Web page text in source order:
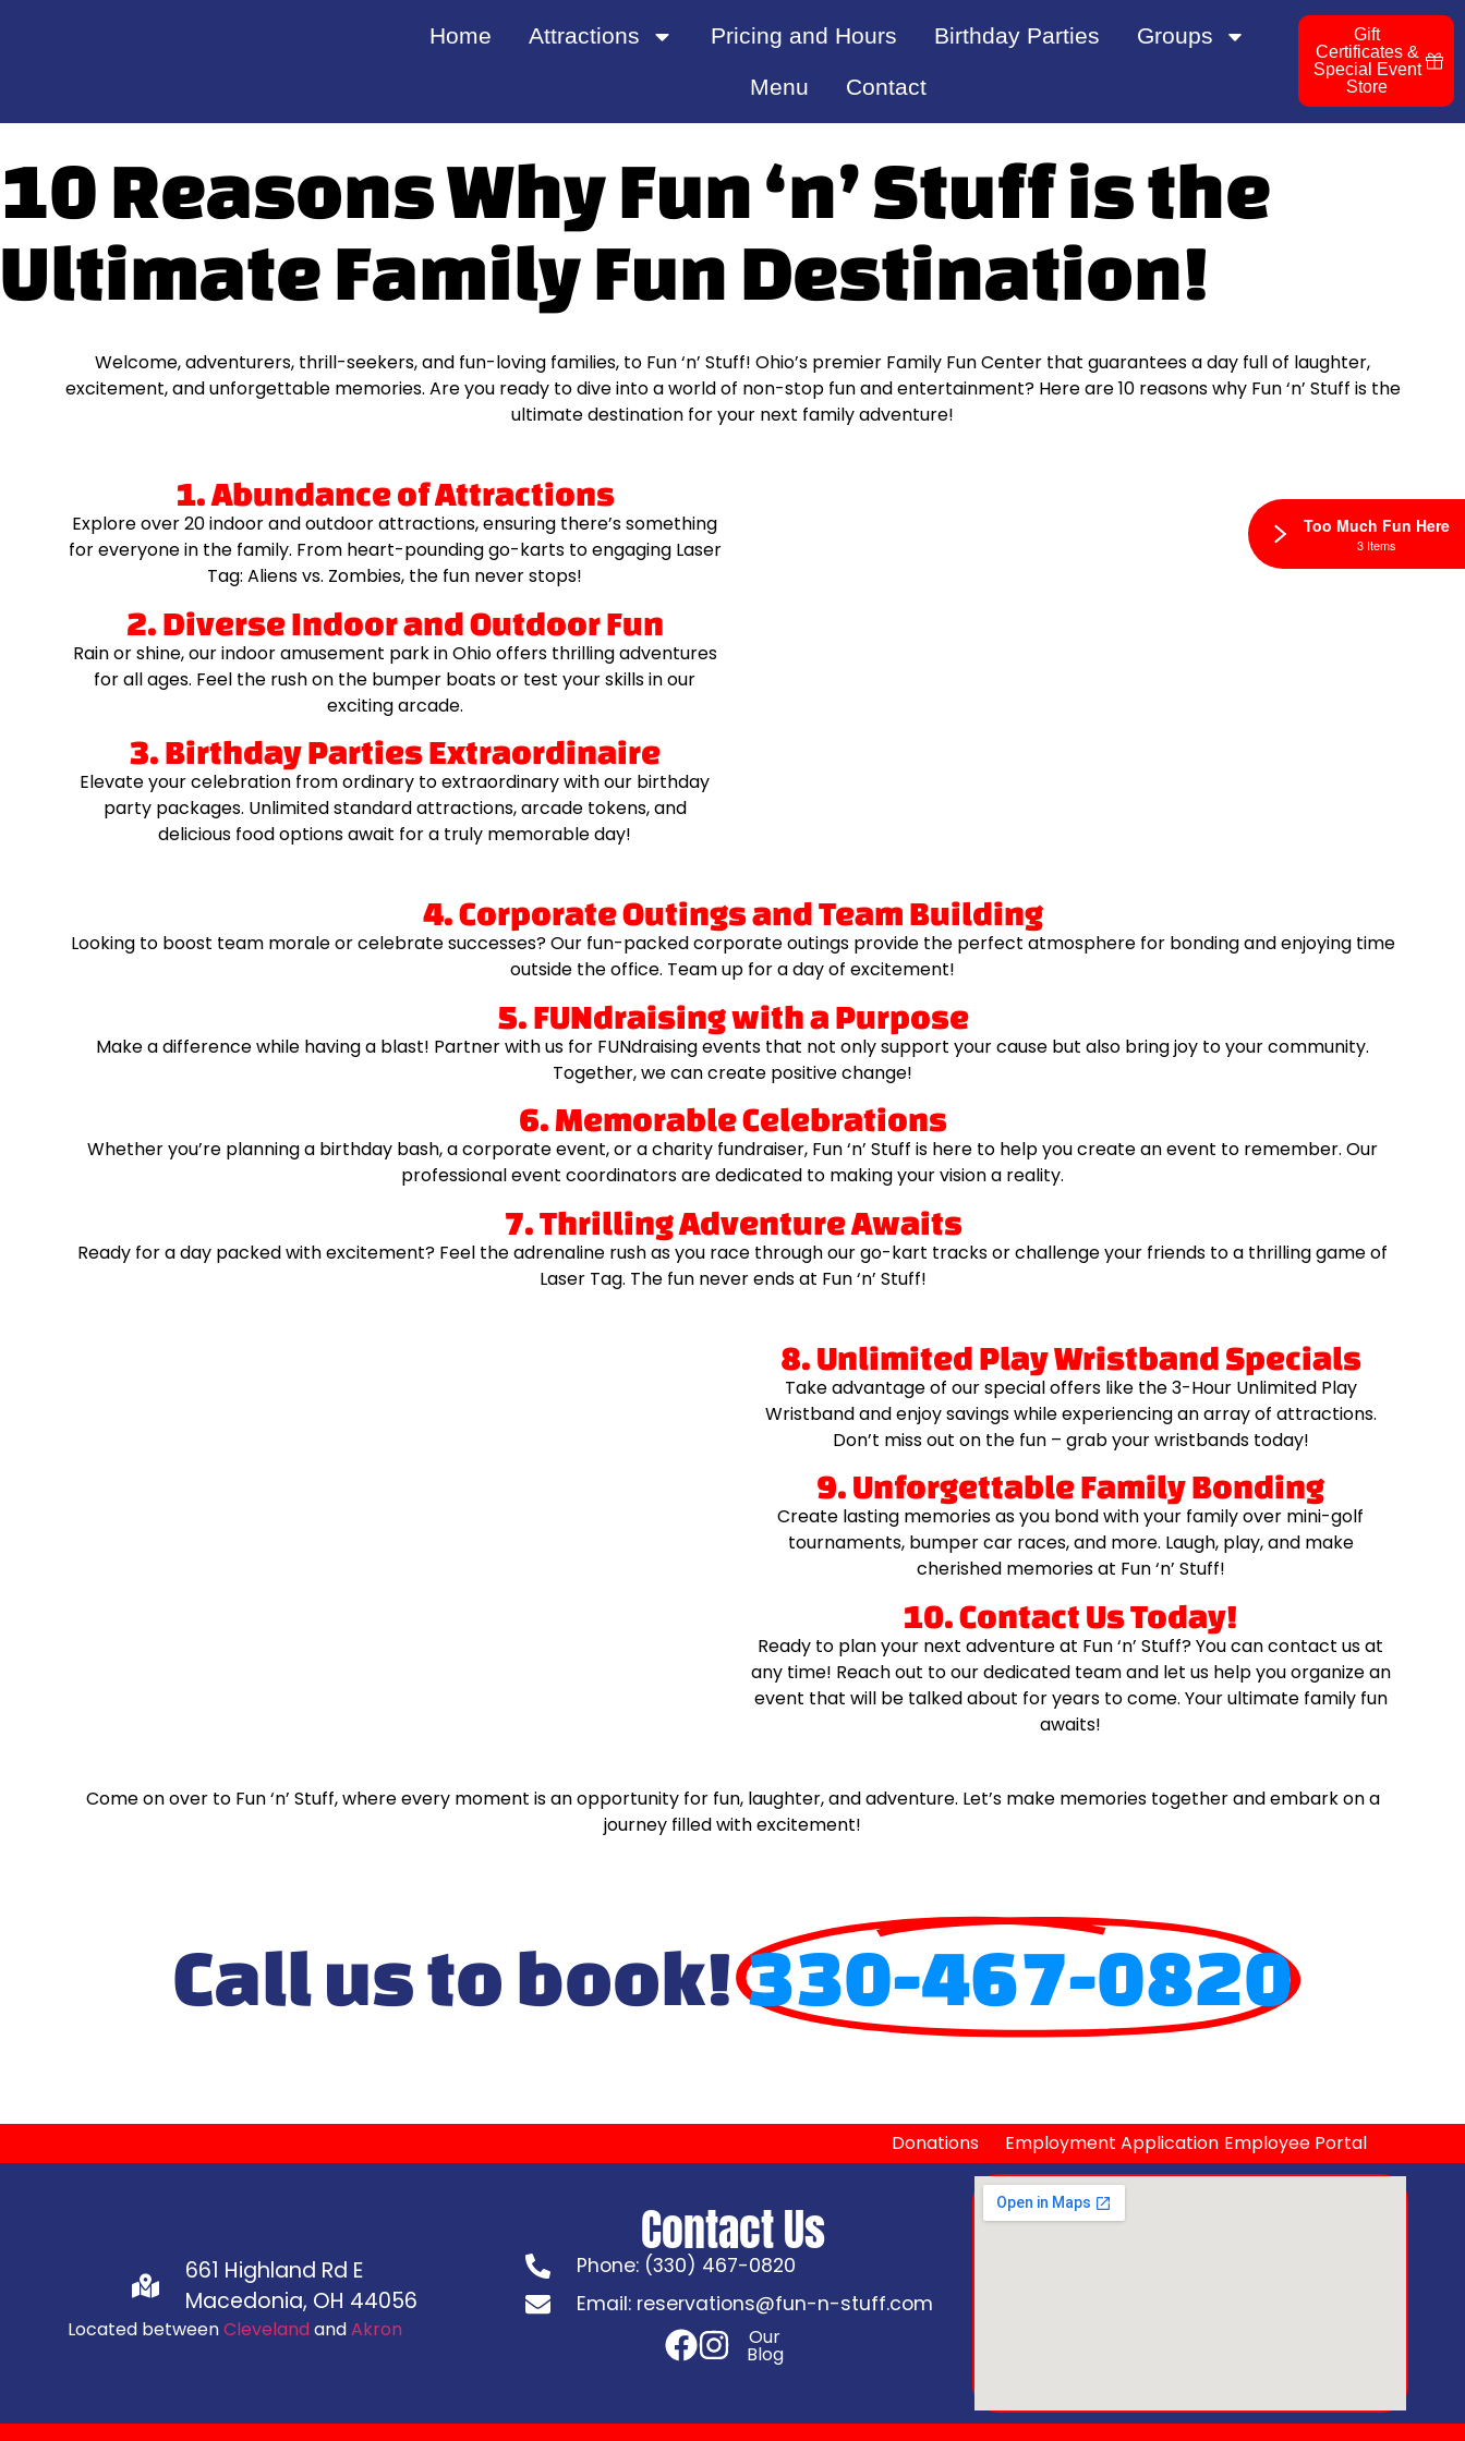
Home Attractions Pricing and Hours Birthday Parties Groups
Menu Contact
Gift
Certificates &
Special Event
Store
10 Reasons Why Fun ‘n’ Stuff is the
Ultimate Family Fun Destination!
Welcome, adventurers, thrill-seekers, and fun-loving families, to Fun ‘n’ Stuff! Ohio’s premier Family Fun Center that guarantees a day full of laughter,
excitement, and unforgettable memories. Are you ready to dive into a world of non-stop fun and entertainment? Here are 10 reasons why Fun ‘n’ Stuff is the
ultimate destination for your next family adventure!
1. Abundance of Attractions
Explore over 20 indoor and outdoor attractions, ensuring there’s something
for everyone in the family. From heart-pounding go-karts to engaging Laser
Tag: Aliens vs. Zombies, the fun never stops!
2. Diverse Indoor and Outdoor Fun
Rain or shine, our indoor amusement park in Ohio offers thrilling adventures
for all ages. Feel the rush on the bumper boats or test your skills in our
exciting arcade.
3. Birthday Parties Extraordinaire
Elevate your celebration from ordinary to extraordinary with our birthday
party packages. Unlimited standard attractions, arcade tokens, and
delicious food options await for a truly memorable day!
4. Corporate Outings and Team Building
Looking to boost team morale or celebrate successes? Our fun-packed corporate outings provide the perfect atmosphere for bonding and enjoying time
outside the office. Team up for a day of excitement!
5. FUNdraising with a Purpose
Make a difference while having a blast! Partner with us for FUNdraising events that not only support your cause but also bring joy to your community.
Together, we can create positive change!
6. Memorable Celebrations
Whether you’re planning a birthday bash, a corporate event, or a charity fundraiser, Fun ‘n’ Stuff is here to help you create an event to remember. Our
professional event coordinators are dedicated to making your vision a reality.
7. Thrilling Adventure Awaits
Ready for a day packed with excitement? Feel the adrenaline rush as you race through our go-kart tracks or challenge your friends to a thrilling game of
Laser Tag. The fun never ends at Fun ‘n’ Stuff!
8. Unlimited Play Wristband Specials
Take advantage of our special offers like the 3-Hour Unlimited Play
Wristband and enjoy savings while experiencing an array of attractions.
Don’t miss out on the fun – grab your wristbands today!
9. Unforgettable Family Bonding
Create lasting memories as you bond with your family over mini-golf
tournaments, bumper car races, and more. Laugh, play, and make
cherished memories at Fun ‘n’ Stuff!
10. Contact Us Today!
Ready to plan your next adventure at Fun ‘n’ Stuff? You can contact us at
any time! Reach out to our dedicated team and let us help you organize an
event that will be talked about for years to come. Your ultimate family fun
awaits!
Come on over to Fun ‘n’ Stuff, where every moment is an opportunity for fun, laughter, and adventure. Let’s make memories together and embark on a
journey filled with excitement!
Call us to book!330-467-0820
Donations Employment Application Employee Portal
661 Highland Rd E
Macedonia, OH 44056
Located betweenCleveland andAkron
Contact Us
Phone: (330) 467-0820
Email: reservations@fun-n-stuff.com
Our
Blog
Too Much Fun Here
3 Items